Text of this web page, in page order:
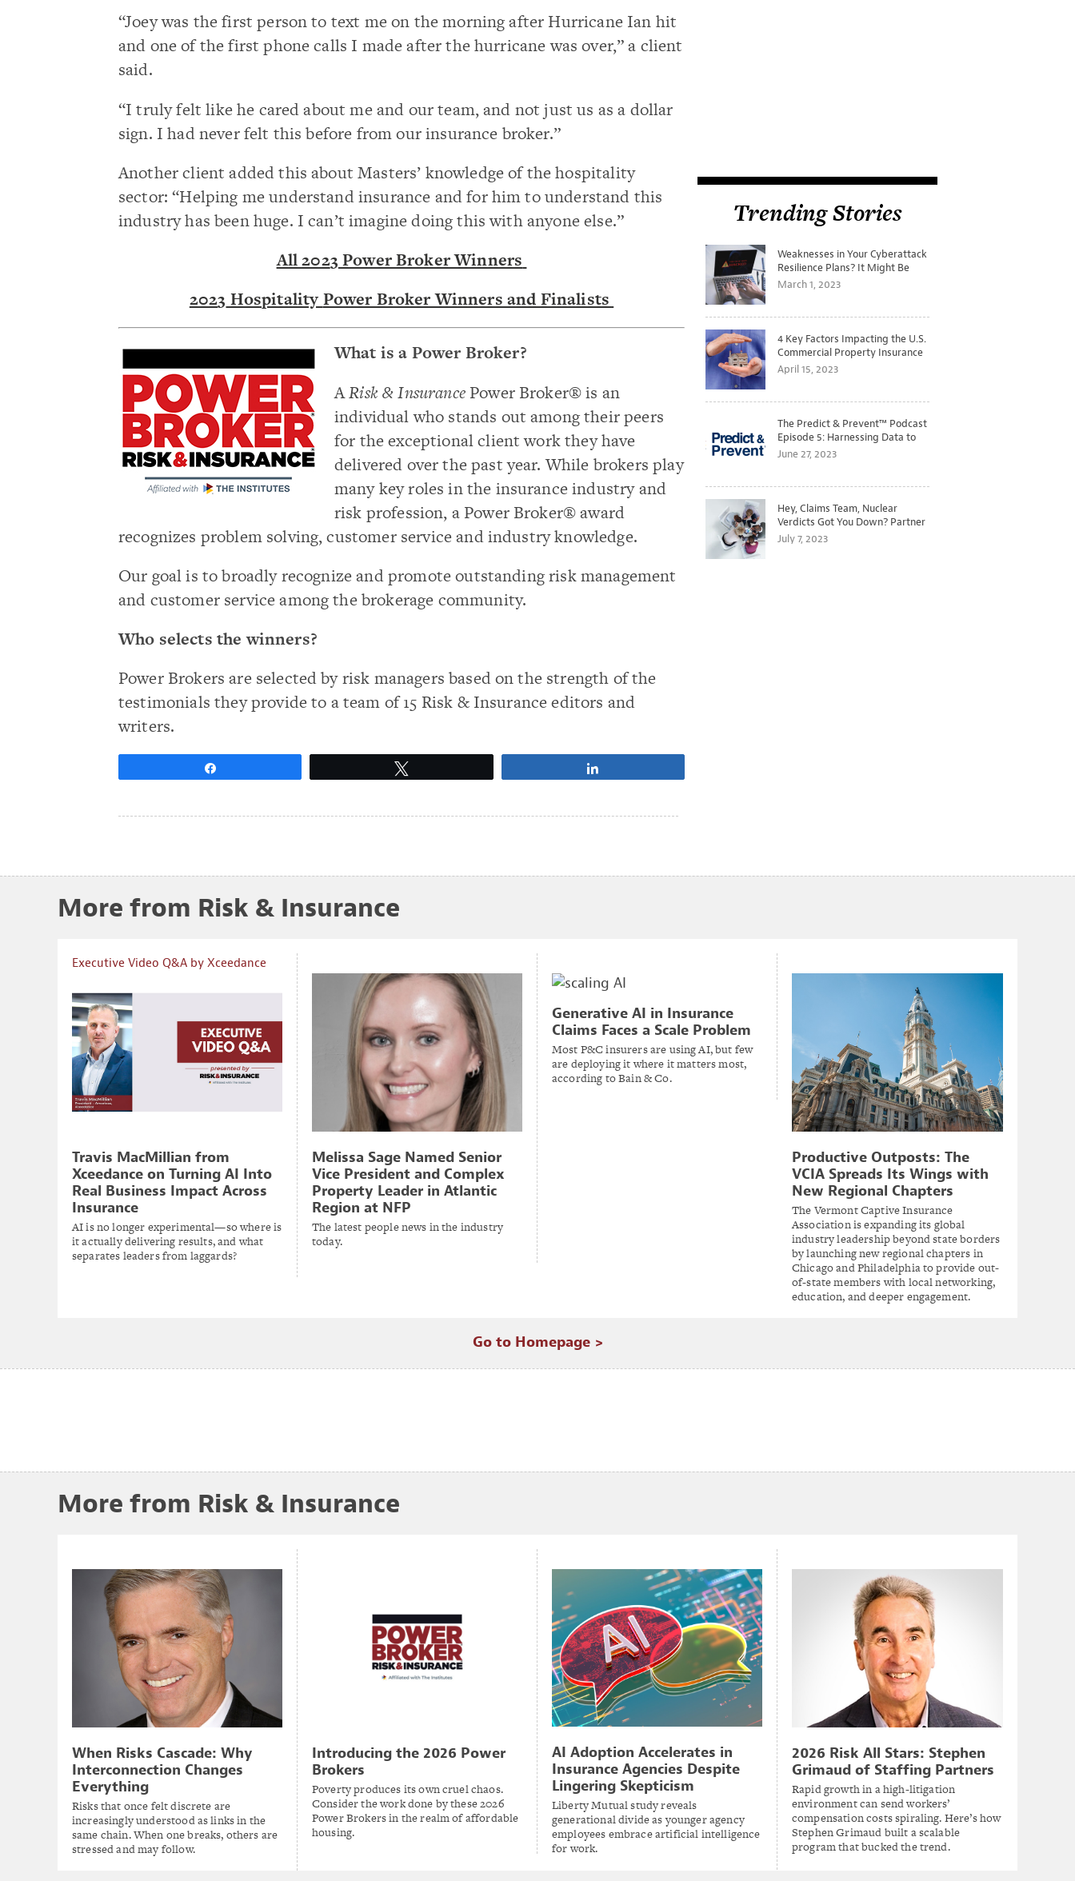
“Joey was the first person to text me on the morning after Hurricane Ian hit
and one of the first phone calls I made after the hurricane was over,” a client
said.
“I truly felt like he cared about me and our team, and not just us as a dollar
sign. I had never felt this before from our insurance broker.”
Another client added this about Masters’ knowledge of the hospitality
sector: “Helping me understand insurance and for him to understand this
industry has been huge. I can’t imagine doing this with anyone else.”
All 2023 Power Broker Winners
2023 Hospitality Power Broker Winners and Finalists
What is a Power Broker?
ARisk & InsurancePower Broker® is an
individual who stands out among their peers
for the exceptional client work they have
delivered over the past year. While brokers play
many key roles in the insurance industry and
risk profession, a Power Broker® award
recognizes problem solving, customer service and industry knowledge.
Our goal is to broadly recognize and promote outstanding risk management
and customer service among the brokerage community.
Who selects the winners?
Power Brokers are selected by risk managers based on the strength of the
testimonials they provide to a team of 15 Risk & Insurance editors and
writers.
Trending Stories
Weaknesses in Your Cyberattack
Resilience Plans? It Might Be
Time for a Tabletop Exercise
March 1, 2023
4 Key Factors Impacting the U.S.
Commercial Property Insurance
Markets
April 15, 2023
The Predict & Prevent™ Podcast
Episode 5: Harnessing Data to
Better Predict and Prevent
June 27, 2023
Hey, Claims Team, Nuclear
Verdicts Got You Down? Partner
with Legal to Get Ahead of
July 7, 2023
More from Risk & Insurance
Executive Video Q&A by Xceedance
Travis MacMillian from
Xceedance on Turning AI Into
Real Business Impact Across
Insurance
AI is no longer experimental—so where is
it actually delivering results, and what
separates leaders from laggards?
Melissa Sage Named Senior
Vice President and Complex
Property Leader in Atlantic
Region at NFP
The latest people news in the industry
today.
Generative AI in Insurance
Claims Faces a Scale Problem
Most P&C insurers are using AI, but few
are deploying it where it matters most,
according to Bain & Co.
Productive Outposts: The
VCIA Spreads Its Wings with
New Regional Chapters
The Vermont Captive Insurance
Association is expanding its global
industry leadership beyond state borders
by launching new regional chapters in
Chicago and Philadelphia to provide out-
of-state members with local networking,
education, and deeper engagement.
Go to Homepage >
More from Risk & Insurance
When Risks Cascade: Why
Interconnection Changes
Everything
Risks that once felt discrete are
increasingly understood as links in the
same chain. When one breaks, others are
stressed and may follow.
Introducing the 2026 Power
Brokers
Poverty produces its own cruel chaos.
Consider the work done by these 2026
Power Brokers in the realm of affordable
housing.
AI Adoption Accelerates in
Insurance Agencies Despite
Lingering Skepticism
Liberty Mutual study reveals
generational divide as younger agency
employees embrace artificial intelligence
for work.
2026 Risk All Stars: Stephen
Grimaud of Staffing Partners
Rapid growth in a high-litigation
environment can send workers’
compensation costs spiraling. Here’s how
Stephen Grimaud built a scalable
program that bucked the trend.